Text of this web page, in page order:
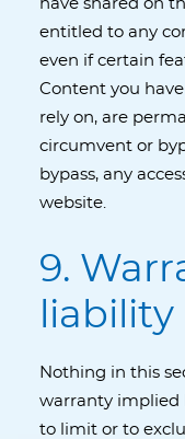
have shared on
entitled to any
even if certain
Content you
rely on, are
circumvent or
bypass, any
website.
9.
liability
Nothing in this
warranty implied
to limit or to